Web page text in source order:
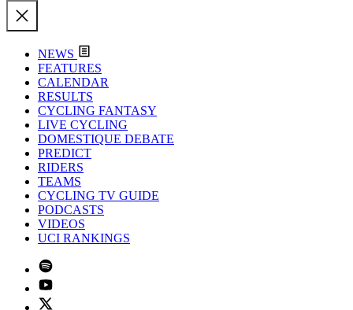
NEWS
FEATURES
CALENDAR
RESULTS
CYCLING FANTASY
LIVE CYCLING
DOMESTIQUE DEBATE
PREDICT
RIDERS
TEAMS
CYCLING TV GUIDE
PODCASTS
VIDEOS
UCI RANKINGS